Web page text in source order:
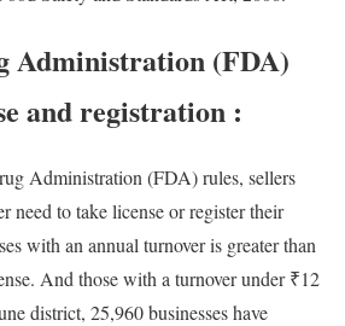
Administration (FDA)
and registration :
Administration (FDA) rules, sellers
need to take license or register their
with an annual turnover is greater than
And those with a turnover under ₹12
district, 25,960 businesses have